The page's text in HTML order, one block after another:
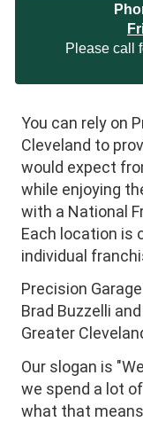
Please call
You can rely on
Cleveland to
would expect
while enjoying
with a National
Each location is
individual
Precision
Brad Buzzelli
Greater
Our slogan is
we spend a lot
what that